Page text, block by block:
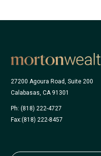
27200 Agoura Road, Suite 200
Calabasas, CA 91301
Ph: (818) 222-4727
Fax:(818) 222-8457